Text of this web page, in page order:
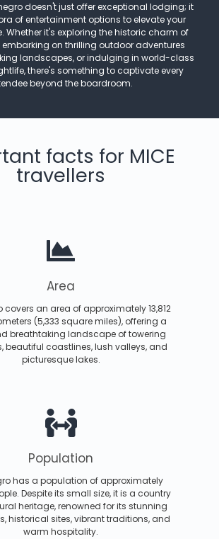
doesn't just offer exceptional lodging; it
of entertainment options to elevate your
Whether it's exploring the historic charm of
on thrilling outdoor adventures
landscapes, or indulging in world-class
there's something to captivate every
beyond the boardroom.
facts for MICE
travellers
Area
covers an area of approximately 13,812
(5,333 square miles), offering a
breathtaking landscape of towering
beautiful coastlines, lush valleys, and
picturesque lakes.
Population
has a population of approximately
Despite its small size, it is a country
heritage, renowned for its stunning
historical sites, vibrant traditions, and
warm hospitality.